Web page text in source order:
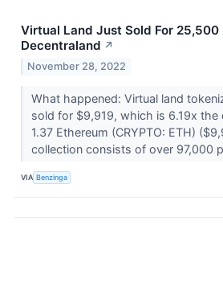
Virtual Land Just Sold For 25,500
Decentraland ↗
November 28, 2022
What happened: Virtual land
sold for $9,919, which is 6.19x the
1.37 Ethereum (CRYPTO: ETH)
collection consists of over 97,000
VIA Benzinga